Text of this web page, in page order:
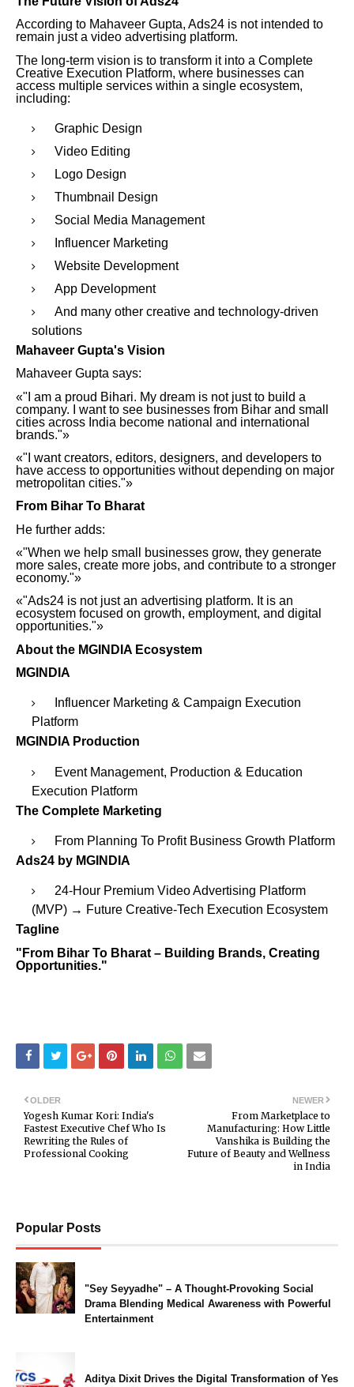
According to Mahaveer Gupta, Ads24 is not intended to
remain just a video advertising platform.
The long-term vision is to transform it into a Complete
Creative Execution Platform, where businesses can
access multiple services within a single ecosystem,
including:
Graphic Design
Video Editing
Logo Design
Thumbnail Design
Social Media Management
Influencer Marketing
Website Development
App Development
And many other creative and technology-driven
solutions
Mahaveer Gupta's Vision
Mahaveer Gupta says:
«"I am a proud Bihari. My dream is not just to build a
company. I want to see businesses from Bihar and small
cities across India become national and international
brands."»
«"I want creators, editors, designers, and developers to
have access to opportunities without depending on major
metropolitan cities."»
From Bihar To Bharat
He further adds:
«"When we help small businesses grow, they generate
more sales, create more jobs, and contribute to a stronger
economy."»
«"Ads24 is not just an advertising platform. It is an
ecosystem focused on growth, employment, and digital
opportunities."»
About the MGINDIA Ecosystem
MGINDIA
Influencer Marketing & Campaign Execution
Platform
MGINDIA Production
Event Management, Production & Education
Execution Platform
The Complete Marketing
From Planning To Profit Business Growth Platform
Ads24 by MGINDIA
24-Hour Premium Video Advertising Platform
(MVP) → Future Creative-Tech Execution Ecosystem
Tagline
"From Bihar To Bharat – Building Brands, Creating
Opportunities."
NEWER
From Marketplace to
Manufacturing: How Little
Vanshika is Building the
Future of Beauty and Wellness
in India
OLDER
Yogesh Kumar Kori: India's
Fastest Executive Chef Who Is
Rewriting the Rules of
Professional Cooking
Popular Posts
"Sey Seyyadhe" – A Thought-Provoking Social
Drama Blending Medical Awareness with Powerful
Entertainment
Aditya Dixit Drives the Digital Transformation of Yes